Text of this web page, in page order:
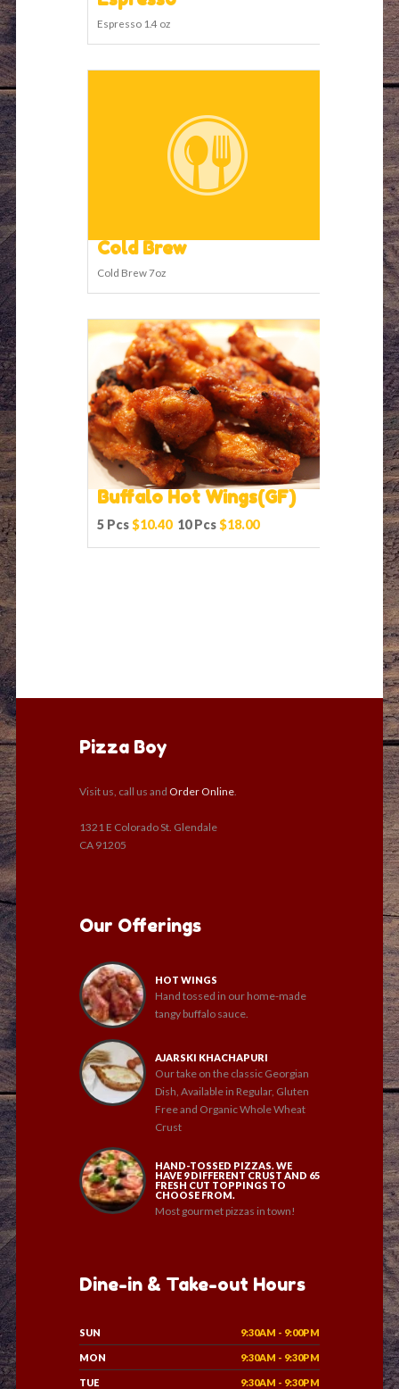
Espresso 1.4 oz
Cold Brew
Cold Brew 7oz
Buffalo Hot Wings(GF)
5 Pcs$10.40 10 Pcs$18.00
Pizza Boy
Visit us, call us and Order Online
1321 E Colorado St. Glendale
CA 91205
Our Offerings
HOT WINGS
Hand tossed in our home-made
tangy buffalo sauce.
AJARSKI KHACHAPURI
Our take on the classic Georgian
Dish, Available in Regular, Gluten
Free and Organic Whole Wheat
Crust
HAND-TOSSED PIZZAS. WE
HAVE 9 DIFFERENT CRUST AND 65
FRESH CUT TOPPINGS TO
CHOOSE FROM.
Most gourmet pizzas in town!
Dine-in & Take-out Hours
SUN 9:30AM - 9:00PM
MON 9:30AM - 9:30PM
TUE 9:30AM - 9:30PM